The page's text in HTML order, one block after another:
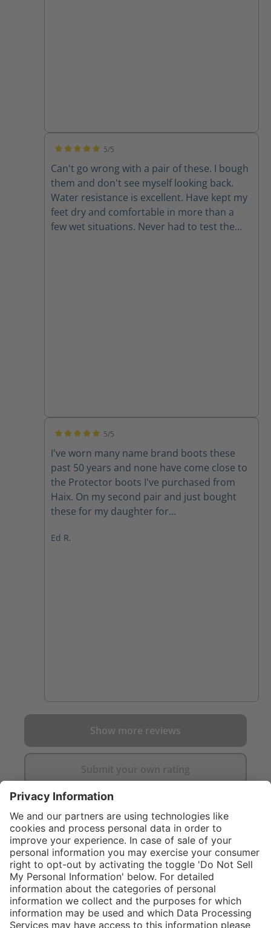
5/5
Can't go wrong with a pair of these. I bough
them and don't see myself looking back.
Water resistance is excellent. Have kept my
feet dry and comfortable in more than a
few wet situations. Never had to test the
5/5
I've worn many name brand boots these
past 50 years and none have come close to
the Protector boots I've purchased from
Haix. On my second pair and just bought
these for my daughter for
ankle support with the engineered "Climate
Ed R.
Show more reviews
Submit your own rating
$474.00
Add to shopping